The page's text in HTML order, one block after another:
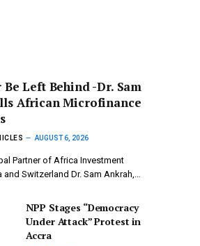
Left Behind -Dr. Sam
African Microfinance
AUGUST 6, 2026
Partner of Africa Investment
and Switzerland Dr. Sam Ankrah,…
NPP Stages “Democracy
Under Attack” Protest in
Accra